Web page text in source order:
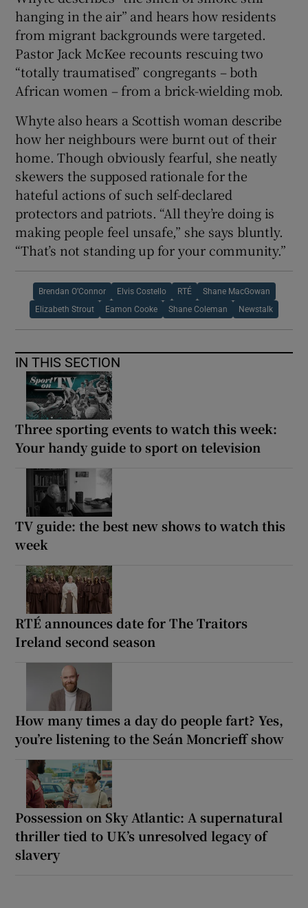
hanging in the air” and hears how residents
from migrant backgrounds were targeted.
Pastor Jack McKee recounts rescuing two
“totally traumatised” congregants – both
African women – from a brick-wielding mob.
Whyte also hears a Scottish woman describe
how her neighbours were burnt out of their
home. Though obviously fearful, she neatly
skewers the supposed rationale for the
hateful actions of such self-declared
protectors and patriots. “All they’re doing is
making people feel unsafe,” she says bluntly.
“That’s not standing up for your community.”
Brendan O’Connor Elvis Costello RTÉ Shane MacGowan
Elizabeth Strout Eamon Cooke Shane Coleman Newstalk
IN THIS SECTION
Three sporting events to watch this week:
Your handy guide to sport on television
TV guide: the best new shows to watch this
week
RTÉ announces date for The Traitors
Ireland second season
How many times a day do people fart? Yes,
you’re listening to the Seán Moncrieff show
Possession on Sky Atlantic: A supernatural
thriller tied to UK’s unresolved legacy of
slavery